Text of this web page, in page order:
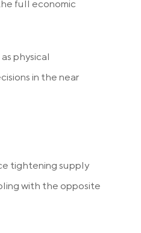
full economic
physical
in the near
tightening supply
with the opposite